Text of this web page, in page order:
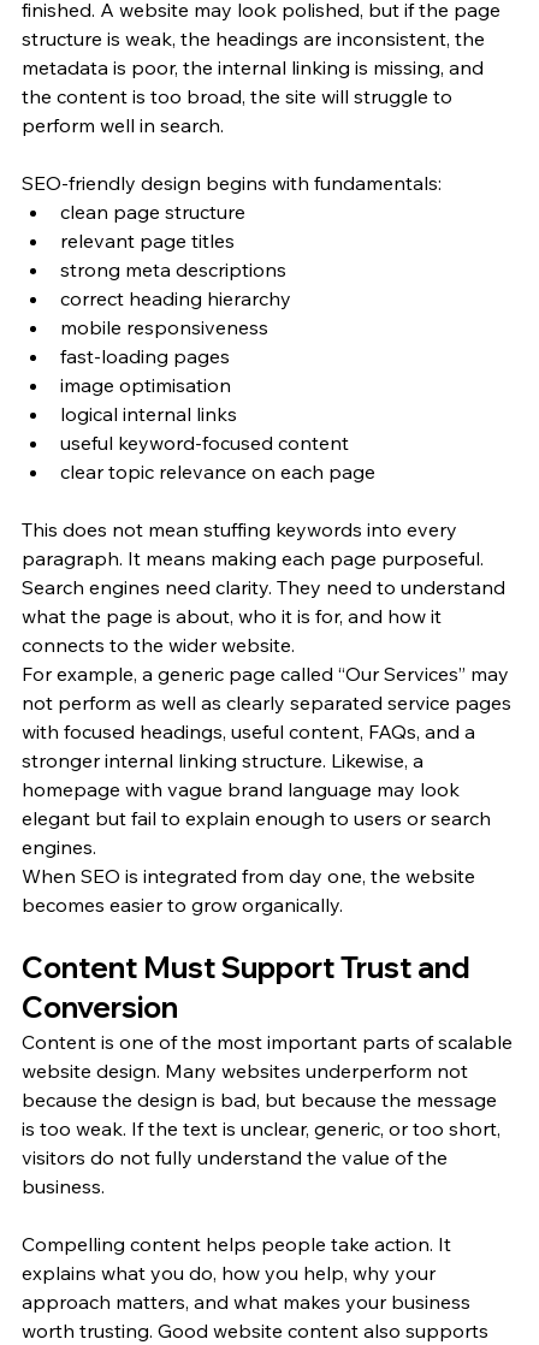
finished. A website may look polished, but if the page
structure is weak, the headings are inconsistent, the
metadata is poor, the internal linking is missing, and
the content is too broad, the site will struggle to
perform well in search.
SEO-friendly design begins with fundamentals:
clean page structure
relevant page titles
strong meta descriptions
correct heading hierarchy
mobile responsiveness
fast-loading pages
image optimisation
logical internal links
useful keyword-focused content
clear topic relevance on each page
This does not mean stuffing keywords into every
paragraph. It means making each page purposeful.
Search engines need clarity. They need to understand
what the page is about, who it is for, and how it
connects to the wider website.
For example, a generic page called “Our Services” may
not perform as well as clearly separated service pages
with focused headings, useful content, FAQs, and a
stronger internal linking structure. Likewise, a
homepage with vague brand language may look
elegant but fail to explain enough to users or search
engines.
When SEO is integrated from day one, the website
becomes easier to grow organically.
Content Must Support Trust and
Conversion
Content is one of the most important parts of scalable
website design. Many websites underperform not
because the design is bad, but because the message
is too weak. If the text is unclear, generic, or too short,
visitors do not fully understand the value of the
business.
Compelling content helps people take action. It
explains what you do, how you help, why your
approach matters, and what makes your business
worth trusting. Good website content also supports